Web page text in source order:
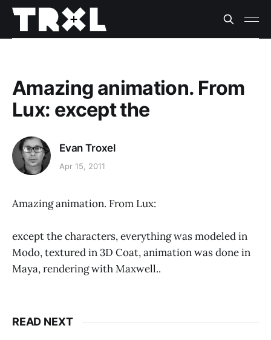
Amazing animation. From
Lux: except the
Evan Troxel
Apr 15, 2011
Amazing animation. From Lux:
except the characters, everything was modeled in
Modo, textured in 3D Coat, animation was done in
Maya, rendering with Maxwell..
READ NEXT